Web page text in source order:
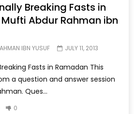
Breaking Fasts in
Abdur Rahman ibn
IBN YUSUF JULY 11, 2013
Fasts in Ramadan This
a question and answer session
Ques...
0